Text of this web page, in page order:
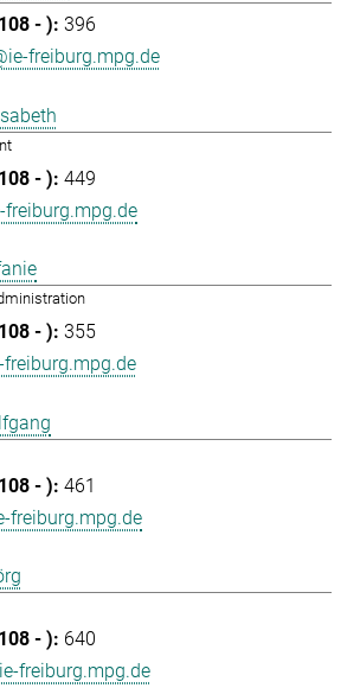
396
freiburg.mpg.de
449
freiburg.mpg.de
355
freiburg.mpg.de
461
freiburg.mpg.de
640
freiburg.mpg.de